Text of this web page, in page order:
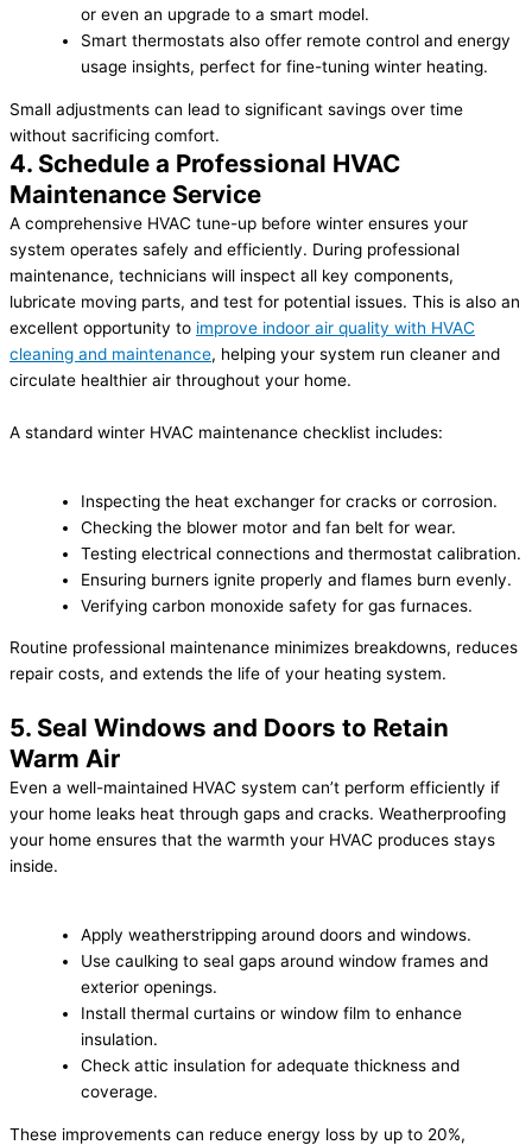
or even an upgrade to a smart model.
Smart thermostats also offer remote control and energy
usage insights, perfect for fine-tuning winter heating.
Small adjustments can lead to significant savings over time
without sacrificing comfort.
4. Schedule a Professional HVAC
Maintenance Service
A comprehensive HVAC tune-up before winter ensures your
system operates safely and efficiently. During professional
maintenance, technicians will inspect all key components,
lubricate moving parts, and test for potential issues. This is also an
excellent opportunity to improve indoor air quality with HVAC
cleaning and maintenance, helping your system run cleaner and
circulate healthier air throughout your home.
A standard winter HVAC maintenance checklist includes:
Inspecting the heat exchanger for cracks or corrosion.
Checking the blower motor and fan belt for wear.
Testing electrical connections and thermostat calibration.
Ensuring burners ignite properly and flames burn evenly.
Verifying carbon monoxide safety for gas furnaces.
Routine professional maintenance minimizes breakdowns, reduces
repair costs, and extends the life of your heating system.
5. Seal Windows and Doors to Retain
Warm Air
Even a well-maintained HVAC system can’t perform efficiently if
your home leaks heat through gaps and cracks. Weatherproofing
your home ensures that the warmth your HVAC produces stays
inside.
Apply weatherstripping around doors and windows.
Use caulking to seal gaps around window frames and
exterior openings.
Install thermal curtains or window film to enhance
insulation.
Check attic insulation for adequate thickness and
coverage.
These improvements can reduce energy loss by up to 20%,